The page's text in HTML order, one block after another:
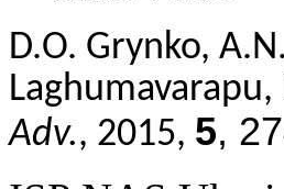
D.O. Grynko,
Adv., 2015, 5,